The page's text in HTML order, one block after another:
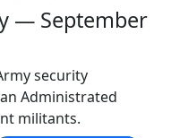
— September
security
Administrated
militants.